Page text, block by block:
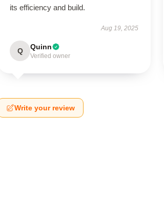
its efficiency and build.
Aug 19, 2025
Q Quinn
Verified owner
Write your review